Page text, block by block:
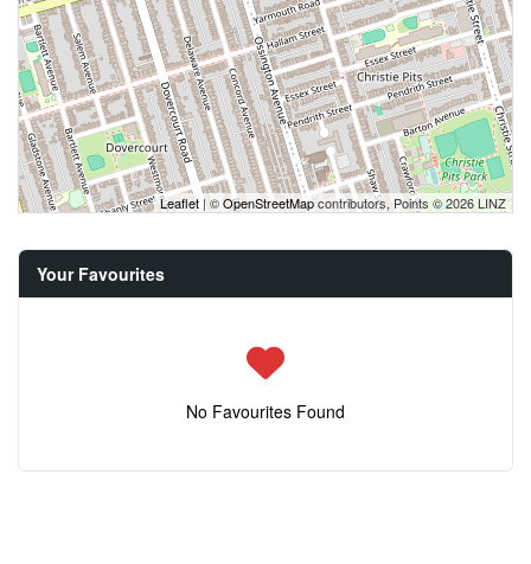
Leaflet | ©OpenStreetMapcontributors, Points © 2026 LINZ
Your Favourites
No Favourites Found